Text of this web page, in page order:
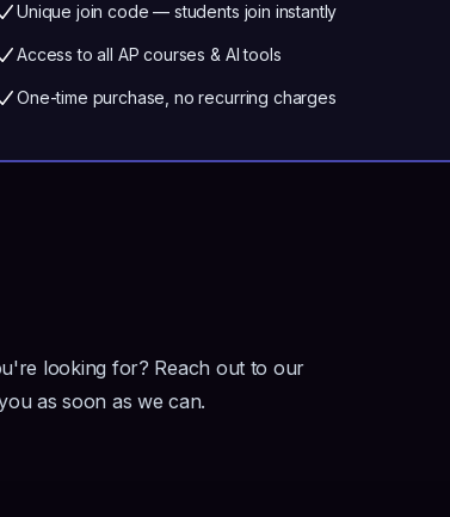
Unique join code — students join instantly
Access to all AP courses & AI tools
One-time purchase, no recurring charges
looking for? Reach out to our
as soon as we can.